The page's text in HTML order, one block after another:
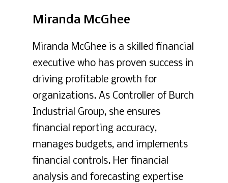
Miranda McGhee
Miranda McGhee is a skilled financial
executive who has proven success in
driving profitable growth for
organizations. As Controller of Burch
Industrial Group, she ensures
financial reporting accuracy,
manages budgets, and implements
financial controls. Her financial
analysis and forecasting expertise